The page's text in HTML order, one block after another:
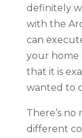
definitely
with the
can
your home
that it is
wanted to
There’s
different